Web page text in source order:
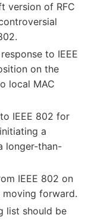
version of RFC
to IEEE
on the
local MAC
IEEE 802 for
a
longer-than-
IEEE 802 on
forward.
list should be